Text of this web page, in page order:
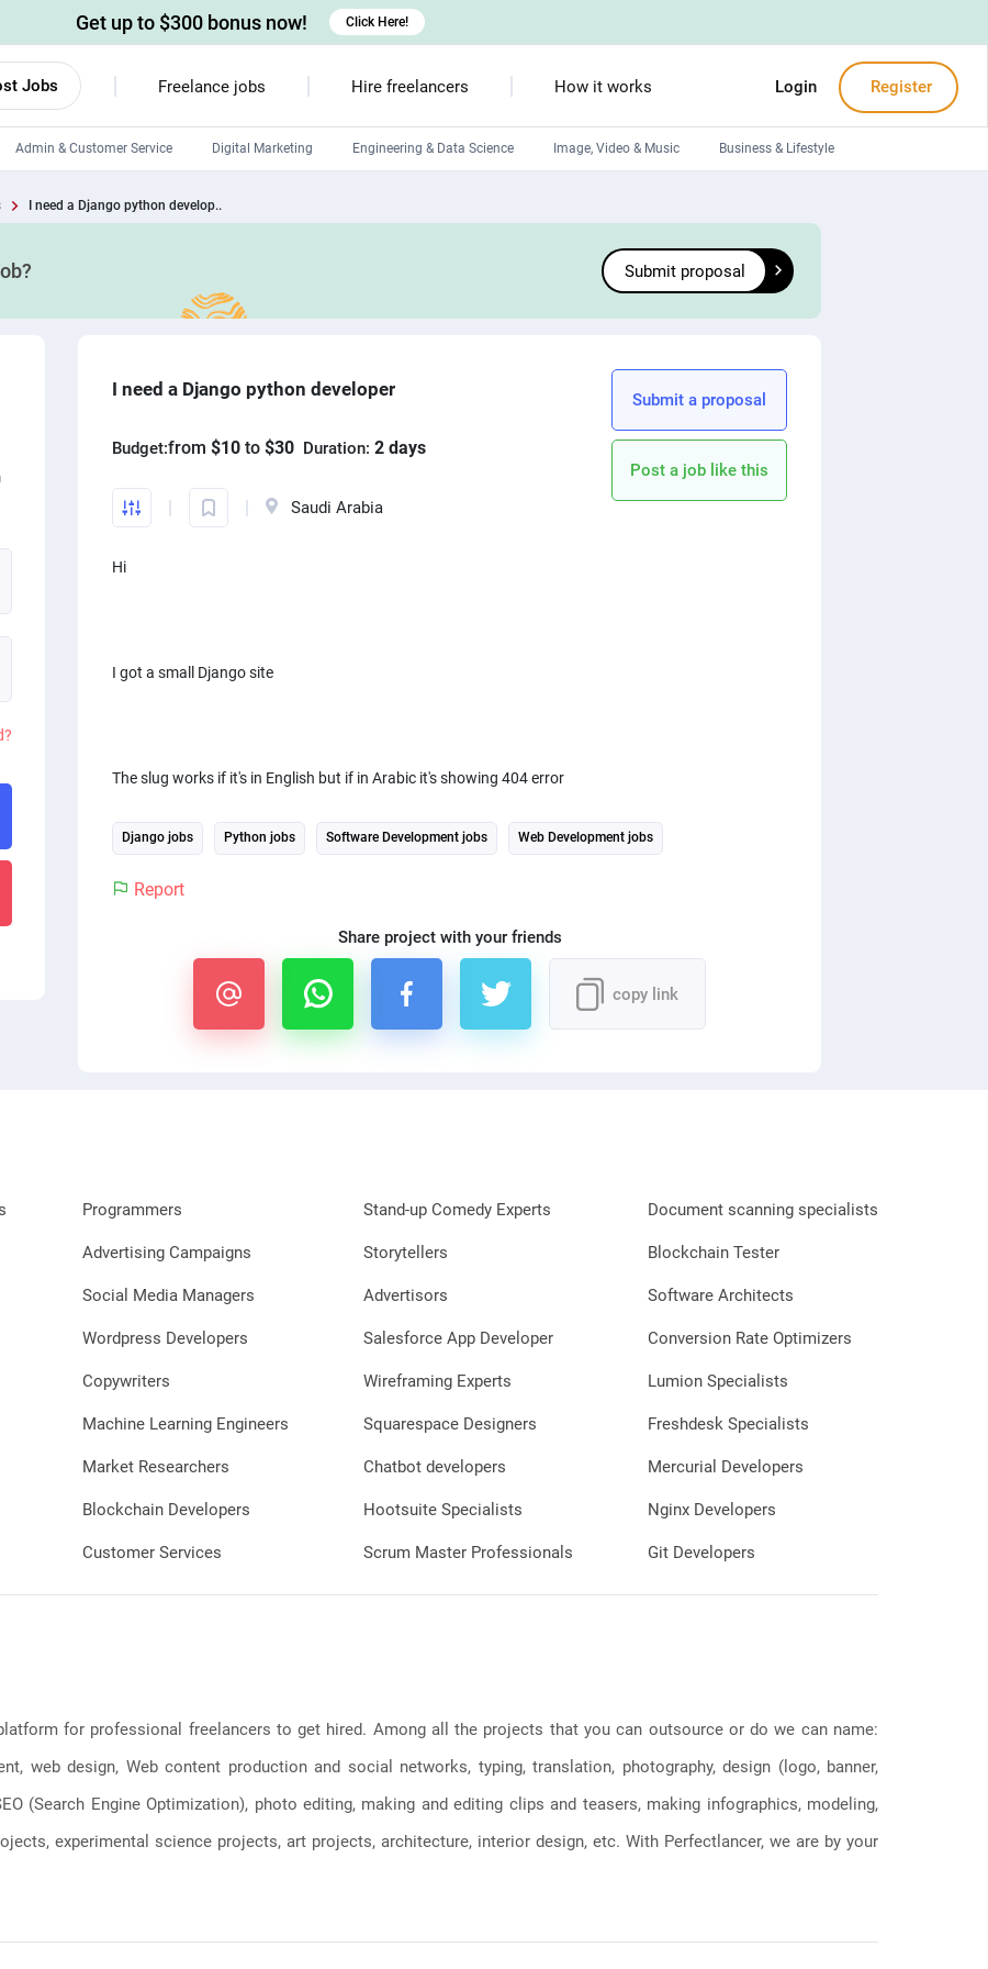
Jobs Freelance jobs Hire freelancers How it works Login Register
Admin & Customer Service Digital Marketing Engineering & Data Science Image, Video & Music Business & Lifestyle
Debuggers
HTML developers
Get up to $300 bonus now! Click Here!
I need a Django python develop..
Submit proposal
I need a Django python developer
Budget:from $10 to $30 Duration: 2 days
Saudi Arabia
Submit a proposal
Post a job like this
Hi
I got a small Django site
The slug works if it's in English but if in Arabic it's showing 404 error
Django jobs Python jobs Software Development jobs Web Development jobs
Report
Share project with your friends
copy link
Programmers
Advertising Campaigns
Social Media Managers
Wordpress Developers
Copywriters
Machine Learning Engineers
Market Researchers
Blockchain Developers
Customer Services
Stand-up Comedy Experts
Storytellers
Advertisors
Salesforce App Developer
Wireframing Experts
Squarespace Designers
Chatbot developers
Hootsuite Specialists
Scrum Master Professionals
Document scanning specialists
Blockchain Tester
Software Architects
Conversion Rate Optimizers
Lumion Specialists
Freshdesk Specialists
Mercurial Developers
Nginx Developers
Git Developers
for professional freelancers to get hired. Among all the projects that you can outsource or do we can name:
web design, Web content production and social networks, typing, translation, photography, design (logo, banner,
(Search Engine Optimization), photo editing, making and editing clips and teasers, making infographics, modeling,
experimental science projects, art projects, architecture, interior design, etc. With Perfectlancer, we are by your